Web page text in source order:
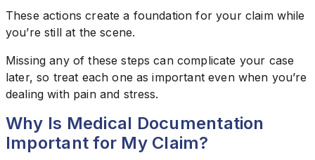
These actions create a foundation for your claim while
you’re still at the scene.
Missing any of these steps can complicate your case
later, so treat each one as important even when you’re
dealing with pain and stress.
Why Is Medical Documentation
Important for My Claim?